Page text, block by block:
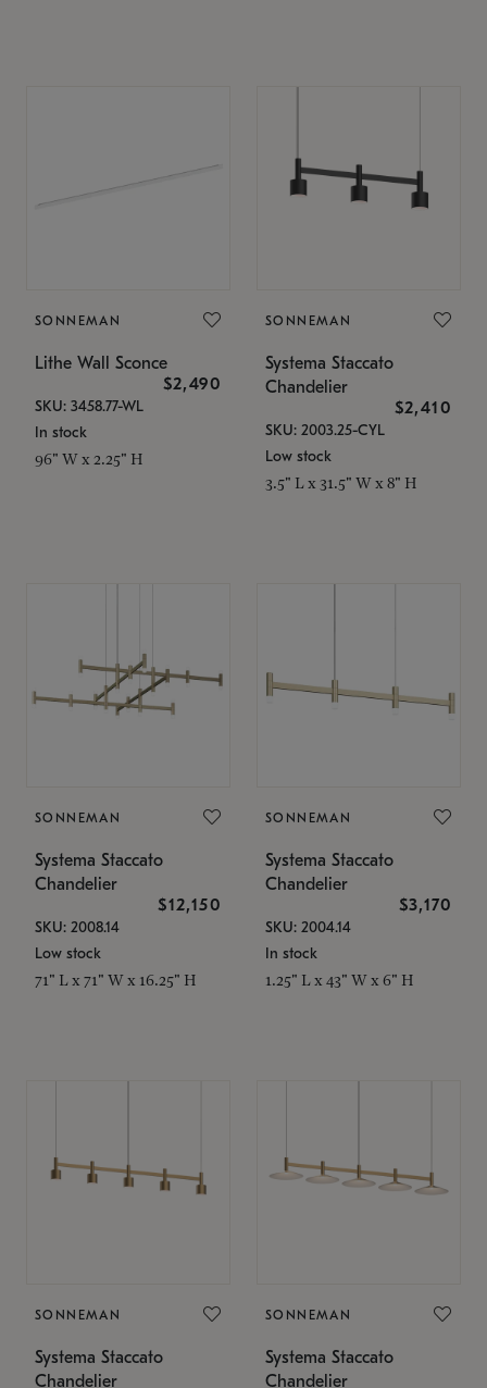
SONNEMAN
Lithe Wall Sconce
$2,490
SKU: 3458.77-WL
In stock
96" W x 2.25" H
SONNEMAN
Systema Staccato
Chandelier
$2,410
SKU: 2003.25-CYL
Low stock
3.5" L x 31.5" W x 8" H
SONNEMAN
Systema Staccato
Chandelier
$12,150
SKU: 2008.14
Low stock
71" L x 71" W x 16.25" H
SONNEMAN
Systema Staccato
Chandelier
$3,170
SKU: 2004.14
In stock
1.25" L x 43" W x 6" H
SONNEMAN
Systema Staccato
Chandelier
SONNEMAN
Systema Staccato
Chandelier